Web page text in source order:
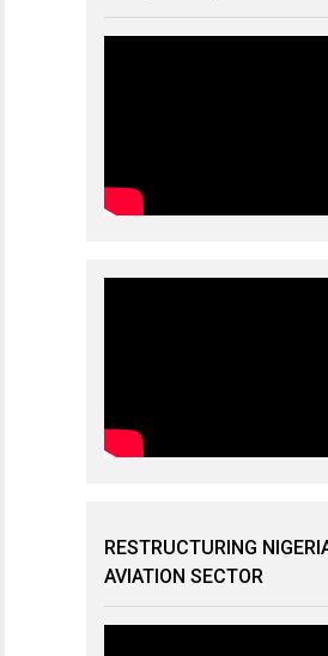
RESTRUCTURING
AVIATION SECTOR